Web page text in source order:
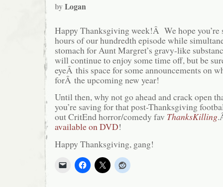
byLogan
Happy Thanksgiving week!Â We hope
hours of our hundredth episode while
stomach for Aunt Margret’s gravy-like
will continue to enjoy some time off, but be
eyeÂ this space for some announcements on
forÂ the upcoming new year!
Until then, why not go ahead and crack open
you’re saving for that post-Thanksgiving
out CritEnd horror/comedy fav ThanksKilling
available on DVD!
Happy Thanksgiving, gang!